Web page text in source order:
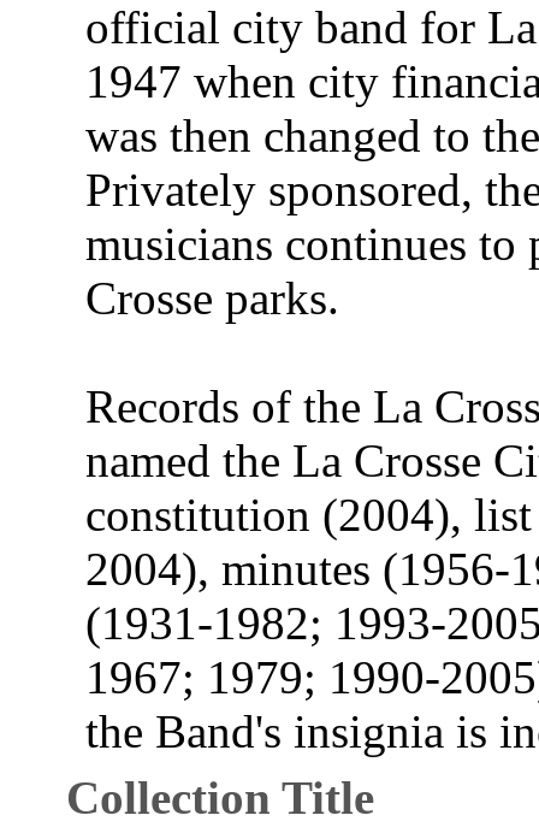
official city band for
1947 when city
was then changed to
Privately sponsored,
musicians continues
Crosse parks.
Records of the La
named the La Crosse
constitution (2004),
2004), minutes (1956-
(1931-1982; 1993-
1967; 1979; 1990-
the Band's insignia is
Collection Title